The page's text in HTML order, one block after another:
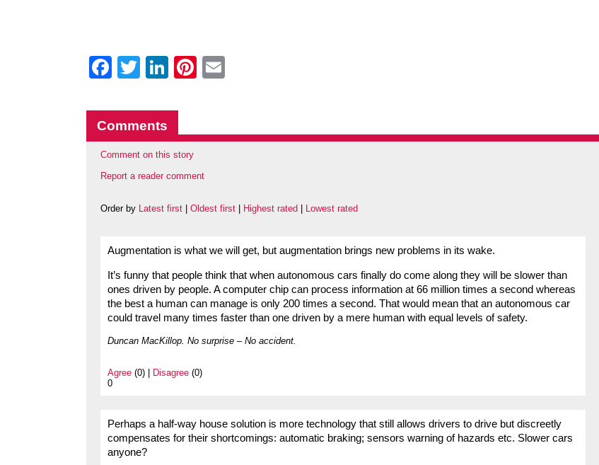
Facebook
Twitter
LinkedIn
Pinterest
Comments
Comment on this story
Report a reader comment
Order by Latest first Oldest first Highest rated Lowest rated
Augmentation is what we will get, but augmentation brings new problems in its wake.
It’s funny that people think that when autonomous cars finally do come along they will be slower than
ones driven by people. A computer chip can process information at 66 million times a second whereas
the best a human can manage is only 200 times a second. That would mean that an autonomous car
could travel many times faster than one driven by a mere human with equal levels of safety.
Duncan MacKillop. No surprise – No accident.
Agree (0) | Disagree (0)
0
Perhaps a half-way house solution is more technology that still allows drivers to drive but discreetly
compensates for their shortcomings: automatic braking; sensors warning of hazards etc. Slower cars
anyone?